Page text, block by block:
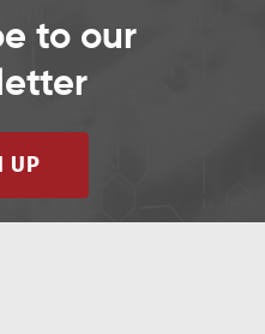
to our
UP